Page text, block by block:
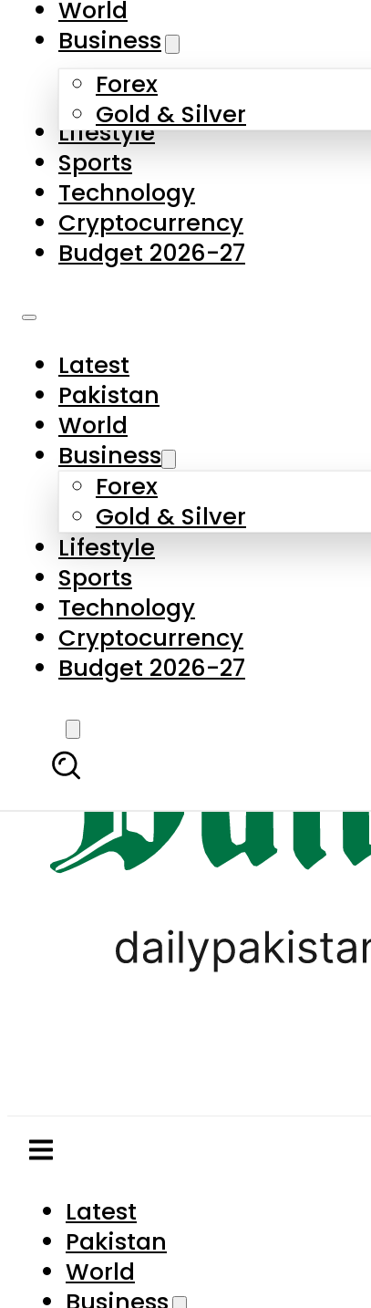
Skip to main content
About Us
Contact Us
Privacy Policy
Complaints
Submissions
Latest
Pakistan
World
World
Business
Forex
Gold & Silver
Lifestyle
Sports
Technology
Cryptocurrency
Budget 2026-27
Latest
Pakistan
World
Business
Forex
Gold & Silver
Lifestyle
Sports
Technology
Cryptocurrency
Budget 2026-27